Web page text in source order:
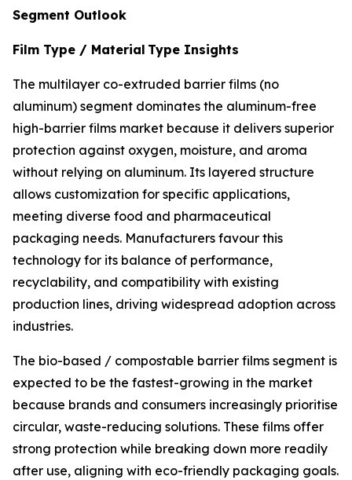
Segment Outlook
Film Type / Material Type Insights
The multilayer co-extruded barrier films (no
aluminum) segment dominates the aluminum-free
high-barrier films market because it delivers superior
protection against oxygen, moisture, and aroma
without relying on aluminum. Its layered structure
allows customization for specific applications,
meeting diverse food and pharmaceutical
packaging needs. Manufacturers favour this
technology for its balance of performance,
recyclability, and compatibility with existing
production lines, driving widespread adoption across
industries.
The bio-based / compostable barrier films segment is
expected to be the fastest-growing in the market
because brands and consumers increasingly prioritise
circular, waste-reducing solutions. These films offer
strong protection while breaking down more readily
after use, aligning with eco-friendly packaging goals.